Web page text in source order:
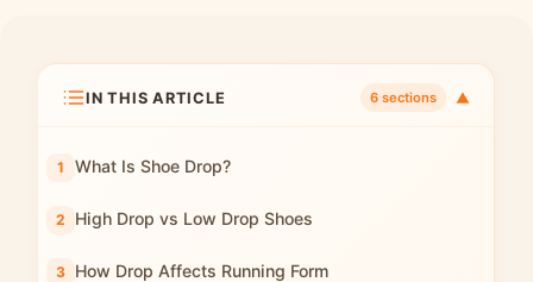
IN THIS ARTICLE 6 sections ▼
What Is Shoe Drop?
High Drop vs Low Drop Shoes
How Drop Affects Running Form